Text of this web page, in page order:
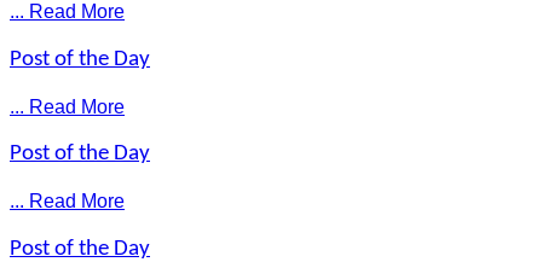
... Read More
Post of the Day
... Read More
Post of the Day
... Read More
Post of the Day